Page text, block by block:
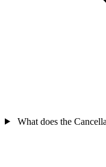
What does the